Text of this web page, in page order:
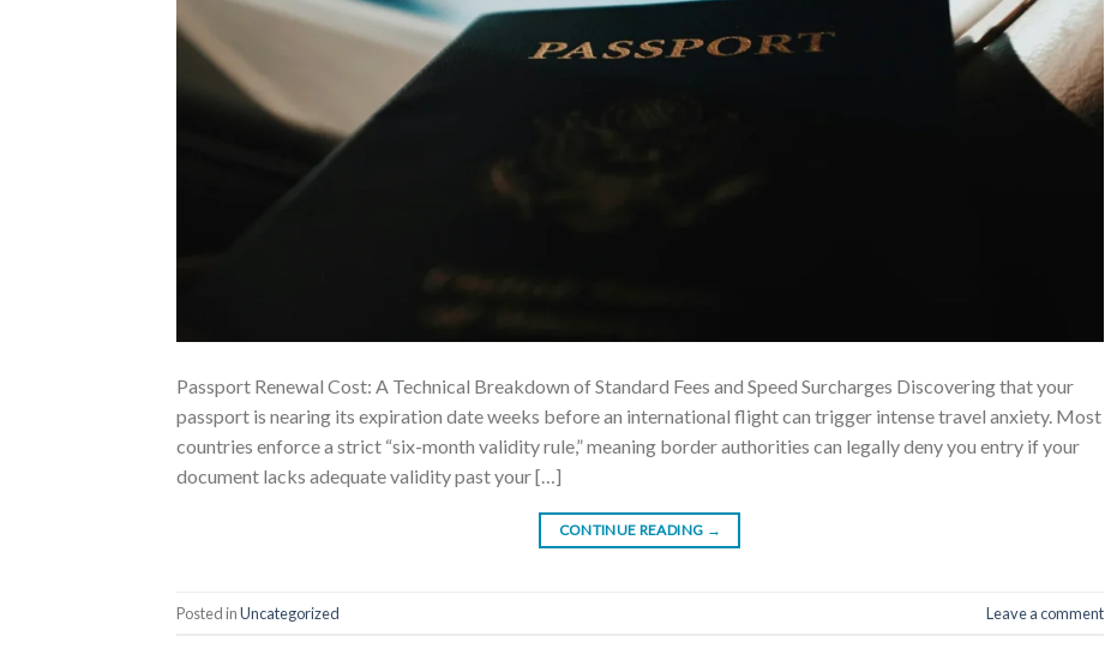
Passport Renewal Cost: A Technical Breakdown of Standard Fees and Speed Surcharges Discovering that your
passport is nearing its expiration date weeks before an international flight can trigger intense travel anxiety. Most
countries enforce a strict “six-month validity rule,” meaning border authorities can legally deny you entry if your
document lacks adequate validity past your […]
CONTINUE READING →
Posted inUncategorized Leave a comment